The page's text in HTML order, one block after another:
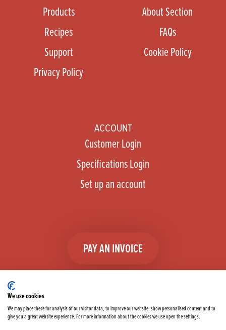
Products
About Section
Recipes
FAQs
Support
Cookie Policy
Privacy Policy
ACCOUNT
Customer Login
Specifications Login
Set up an account
PAY AN INVOICE
FacebookInstagramlinkedInTikTok YouTubetwitter
We use cookies
We may place these for analysis of our visitor data, to improve our website, show personalised content and to
give you a great website experience. For more information about the cookies we use open the settings.